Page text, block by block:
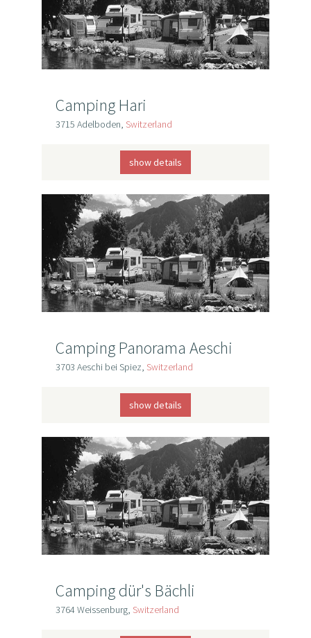
Camping Hari
3715 Adelboden, Switzerland
show details
Camping Panorama Aeschi
3703 Aeschi bei Spiez, Switzerland
show details
Camping dür's Bächli
3764 Weissenburg, Switzerland